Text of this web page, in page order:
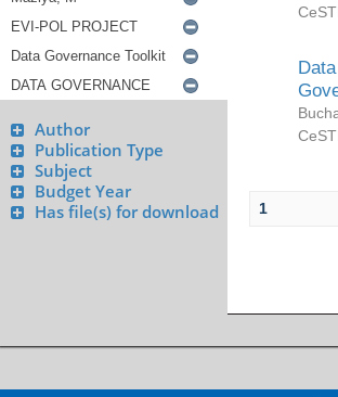
Author
Publication Type
Subject
Budget Year
Has file(s) for download
1